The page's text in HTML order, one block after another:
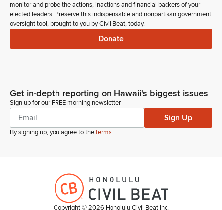
Sharon Hurd
Person
Richard Cohen, also here from Quality Assurance, he is the
Measurement Standards Branch Manager, and Dr. Han Lau,
who is the Plant Pest Control Branch Manager, part of the
Manager. Jonathan Ho just walked in the room, Plant
Administrative Executive Specialist.
Sharon Hurd
Person
that is brand new to our website. Okay. And we have also our
hemp specialist, June Tuliao.
monitor and probe the actions, inactions and financial backers of your
elected leaders. Preserve this indispensable and nonpartisan government
oversight tool, brought to you by Civil Beat, today.
Donate
Get in-depth reporting on Hawaii's biggest issues
Sign up for our FREE morning newsletter
Sign Up
By signing up, you agree to theterms.
Copyright ©2026 Honolulu Civil Beat Inc.